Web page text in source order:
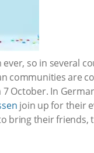
so in several
communities are
October. In
join up for their
bring their friends,